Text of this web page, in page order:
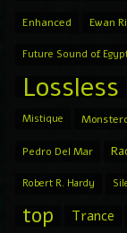
Enhanced Ewan
Future Sound of
Lossless
Mistique
Pedro Del Mar
Robert R. Hardy
top Trance